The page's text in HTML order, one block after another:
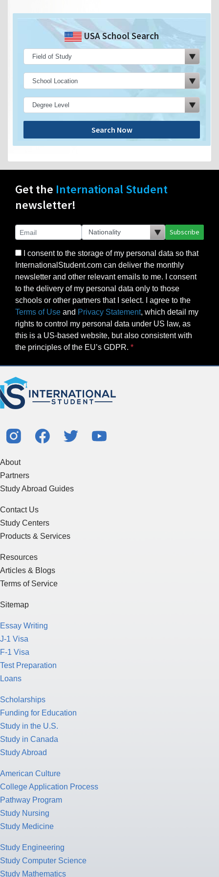
USA School Search
Search Now
Get the International Student
newsletter!
Subscribe
I consent to the storage of my personal data so that
InternationalStudent.com can deliver the monthly
newsletter and other relevant emails to me. I consent
to the delivery of my personal data only to those
schools or other partners that I select. I agree to the
Terms of Use and Privacy Statement, which detail my
rights to control my personal data under US law, as
this is a US-based website, but also consistent with
the principles of the EU’s GDPR.
About
Partners
Study Abroad Guides
Contact Us
Study Centers
Products & Services
Resources
Articles & Blogs
Terms of Service
Sitemap
Essay Writing
J-1 Visa
F-1 Visa
Test Preparation
Loans
Scholarships
Funding for Education
Study in the U.S.
Study in Canada
Study Abroad
American Culture
College Application Process
Pathway Program
Study Nursing
Study Medicine
Study Engineering
Study Computer Science
Study Mathematics